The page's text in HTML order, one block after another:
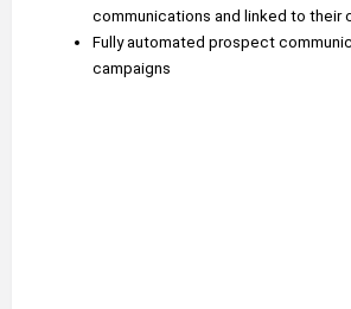
communications and linked to their
Fully automated prospect
campaigns